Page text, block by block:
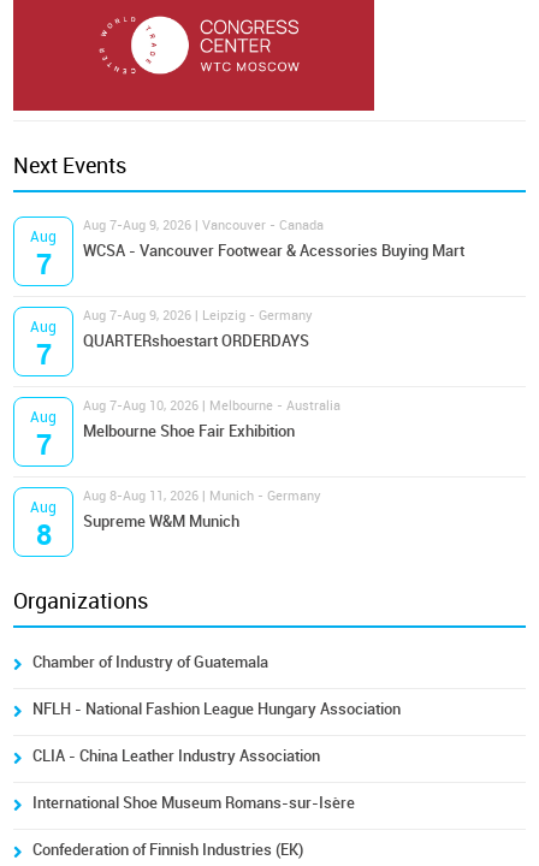
Next Events
Aug
7
Aug 7-Aug 9, 2026 | Vancouver - Canada
WCSA - Vancouver Footwear & Acessories Buying Mart
Aug
7
Aug 7-Aug 9, 2026 | Leipzig - Germany
QUARTERshoestart ORDERDAYS
Aug
7
Aug 7-Aug 10, 2026 | Melbourne - Australia
Melbourne Shoe Fair Exhibition
Aug
8
Aug 8-Aug 11, 2026 | Munich - Germany
Supreme W&M Munich
Organizations
Chamber of Industry of Guatemala
NFLH - National Fashion League Hungary Association
CLIA - China Leather Industry Association
International Shoe Museum Romans-sur-Isère
Confederation of Finnish Industries (EK)